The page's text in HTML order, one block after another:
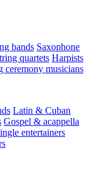
bands Saxophone
quartets Harpists
ceremony musicians
Latin & Cuban
Gospel & acappella
entertainers